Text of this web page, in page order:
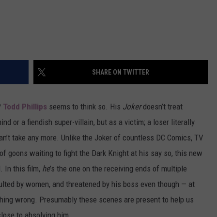
SHARE ON TWITTER
Todd Phillips seems to think so. His Jokerdoesn’t treat
or a fiendish super-villain, but as a victim; a loser literally
take any more. Unlike the Joker of countless DC Comics, TV
goons waiting to fight the Dark Knight at his say so, this new
In this film, he’s the one on the receiving ends of multiple
by women, and threatened by his boss even though — at
wrong. Presumably these scenes are present to help us